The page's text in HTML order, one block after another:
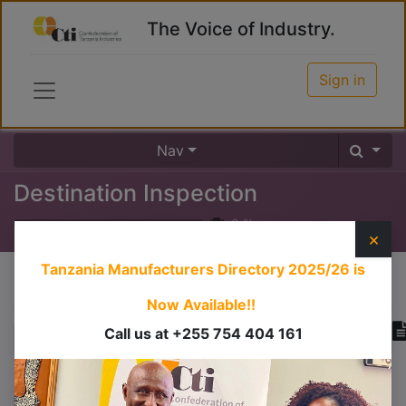
The Voice of Industry.
Sign in
Nav
Destination Inspection
0%
×
Tanzania Manufacturers Directory 2025/26 is
Now Available!!
Call us at +255 754 404 161